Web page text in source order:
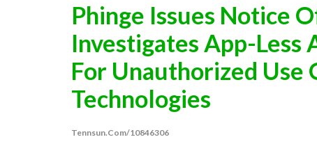
Phinge Issues Notice
Investigates App-Less
For Unauthorized Use
Technologies
Tennsun.com/10846306